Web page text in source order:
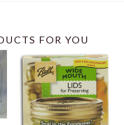
FOR YOU